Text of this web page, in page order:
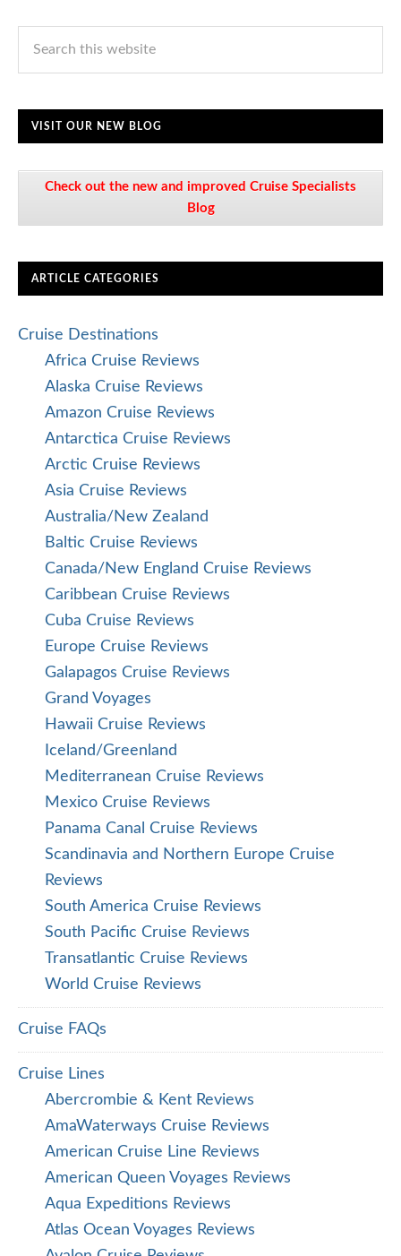
VISIT OUR NEW BLOG
Check out the new and improved Cruise Specialists
Blog
ARTICLE CATEGORIES
Cruise Destinations
Africa Cruise Reviews
Alaska Cruise Reviews
Amazon Cruise Reviews
Antarctica Cruise Reviews
Arctic Cruise Reviews
Asia Cruise Reviews
Australia/New Zealand
Baltic Cruise Reviews
Canada/New England Cruise Reviews
Caribbean Cruise Reviews
Cuba Cruise Reviews
Europe Cruise Reviews
Galapagos Cruise Reviews
Grand Voyages
Hawaii Cruise Reviews
Iceland/Greenland
Mediterranean Cruise Reviews
Mexico Cruise Reviews
Panama Canal Cruise Reviews
Scandinavia and Northern Europe Cruise
Reviews
South America Cruise Reviews
South Pacific Cruise Reviews
Transatlantic Cruise Reviews
World Cruise Reviews
Cruise FAQs
Cruise Lines
Abercrombie & Kent Reviews
AmaWaterways Cruise Reviews
American Cruise Line Reviews
American Queen Voyages Reviews
Aqua Expeditions Reviews
Atlas Ocean Voyages Reviews